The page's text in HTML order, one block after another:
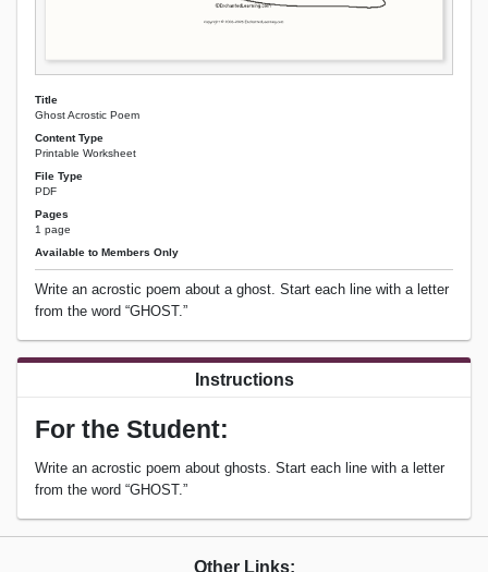
Title
Ghost Acrostic Poem
Content Type
Printable Worksheet
File Type
PDF
Pages
1 page
Available to Members Only
Write an acrostic poem about a ghost. Start each line with a letter
from the word “GHOST.”
Instructions
For the Student:
Write an acrostic poem about ghosts. Start each line with a letter
from the word “GHOST.”
Other Links: